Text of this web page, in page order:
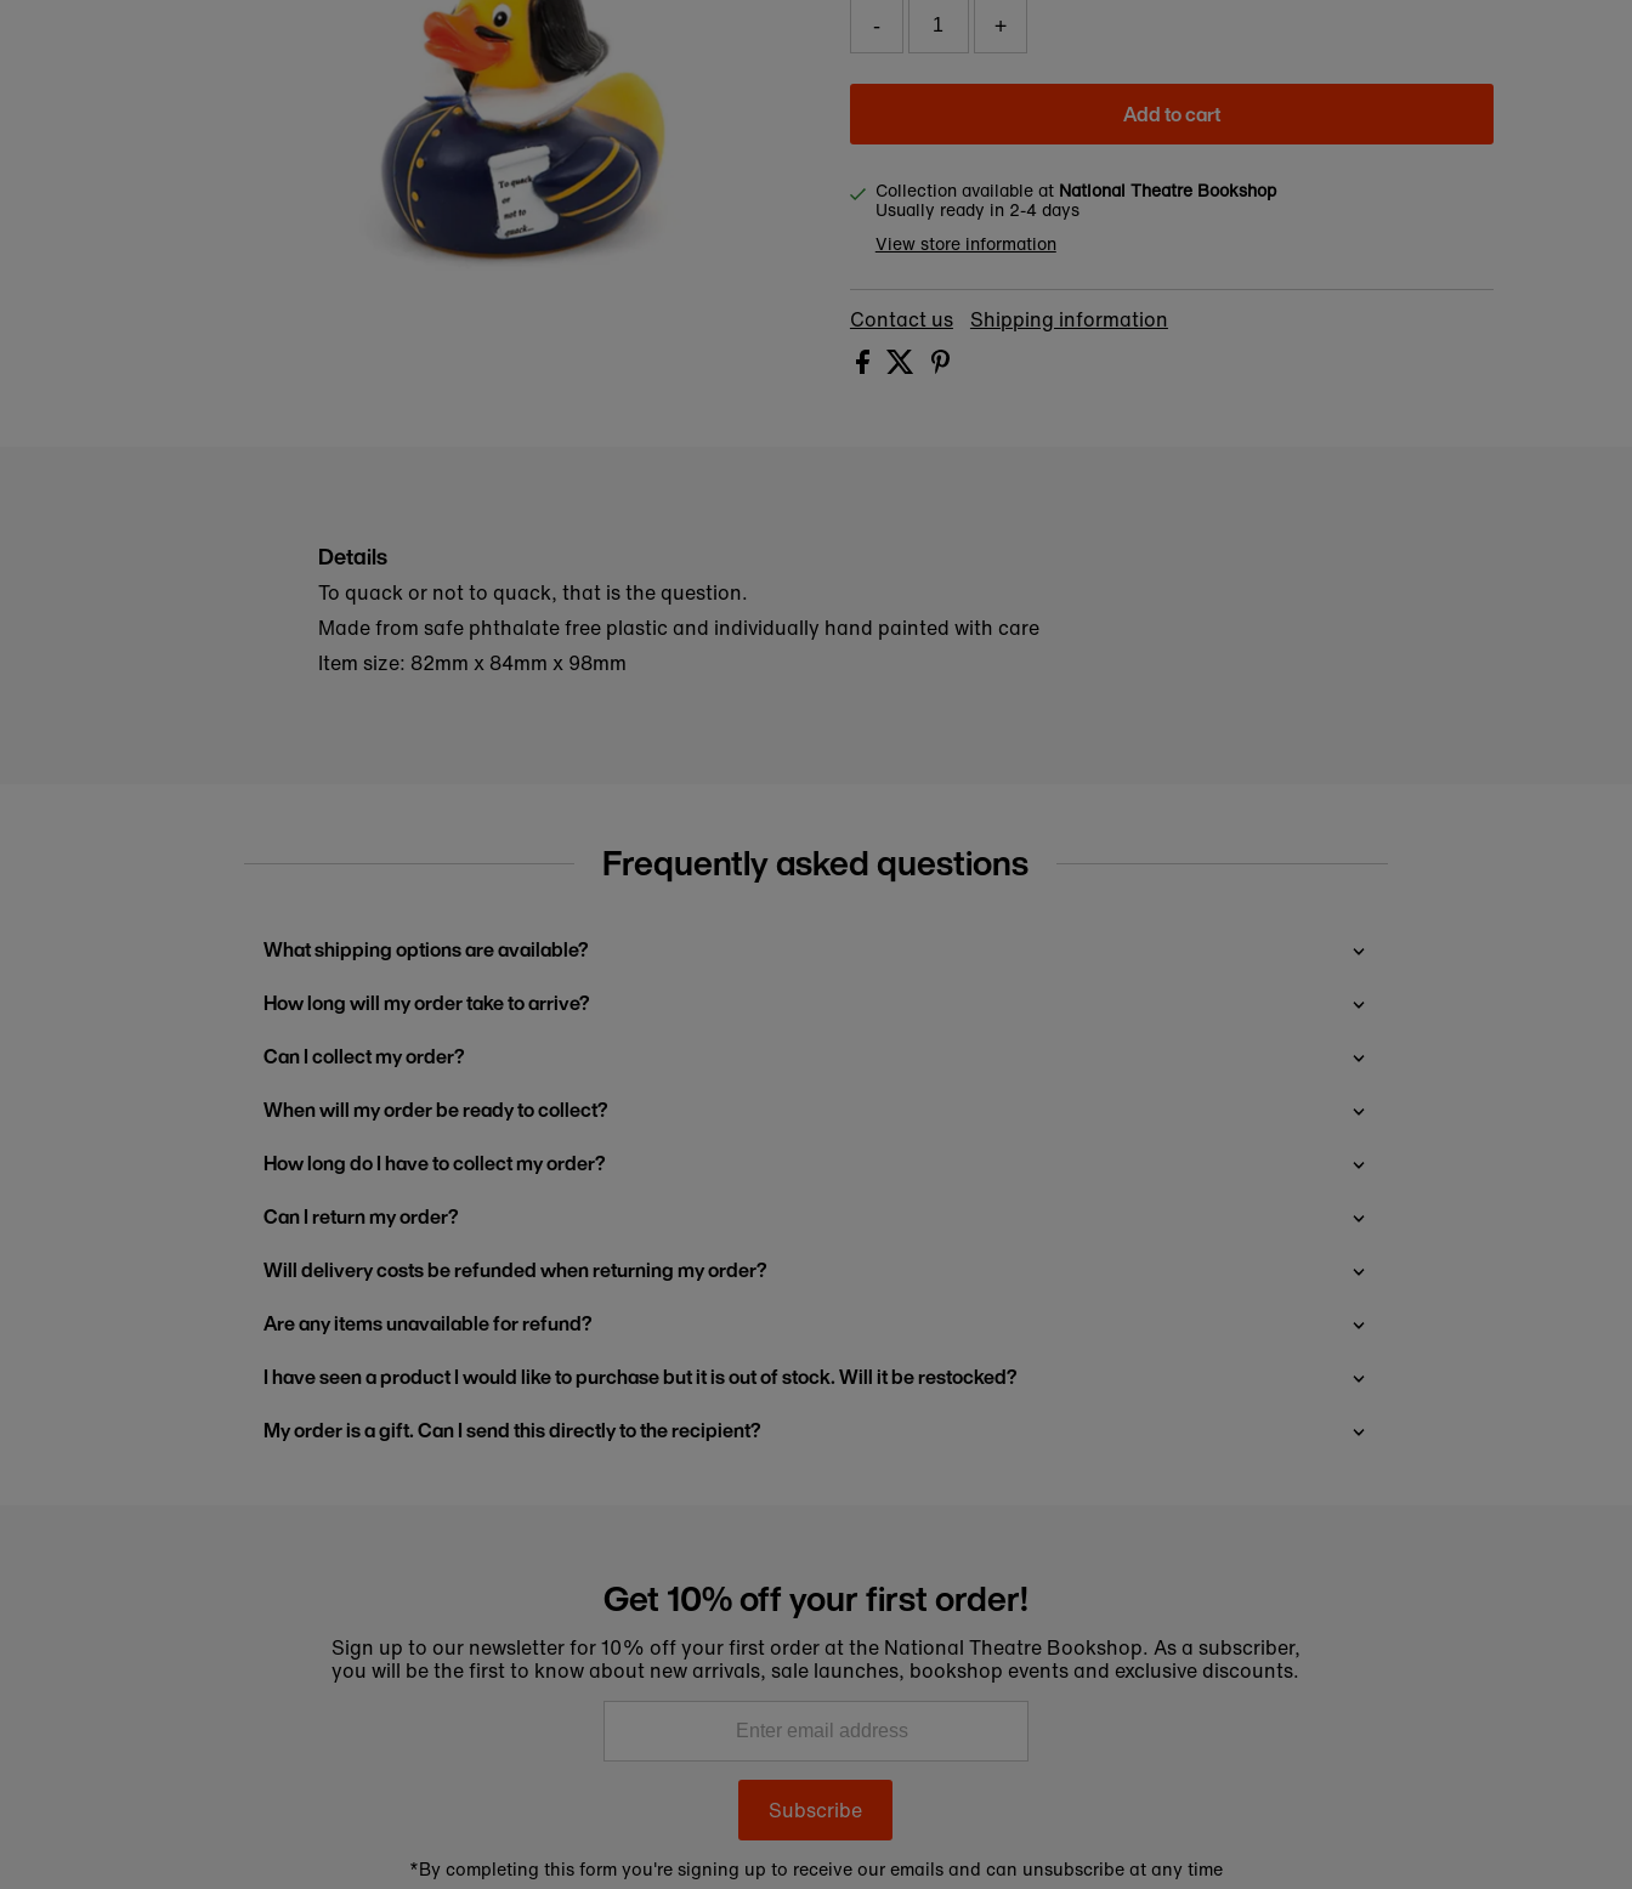
- +
Add to cart
Collection available at National Theatre Bookshop
Usually ready in 2-4 days
View store information
Contact us Shipping information
Details
To quack or not to quack, that is the question.
Made from safe phthalate free plastic and individually hand painted with care
Item size: 82mm x 84mm x 98mm
Frequently asked questions
What shipping options are available?
How long will my order take to arrive?
Can I collect my order?
When will my order be ready to collect?
How long do I have to collect my order?
Can I return my order?
Will delivery costs be refunded when returning my order?
Are any items unavailable for refund?
I have seen a product I would like to purchase but it is out of stock. Will it be restocked?
My order is a gift. Can I send this directly to the recipient?
Get 10% off your first order!
Sign up to our newsletter for 10% off your first order at the National Theatre Bookshop. As a subscriber,
you will be the first to know about new arrivals, sale launches, bookshop events and exclusive discounts.
Subscribe
*By completing this form you're signing up to receive our emails and can unsubscribe at any time